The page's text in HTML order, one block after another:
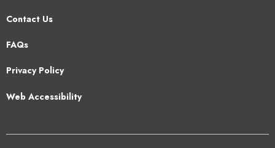
Contact Us
Footer
FAQs
Privacy Policy
Web Accessibility